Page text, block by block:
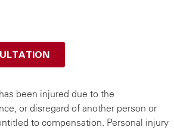
been injured due to the
or disregard of another person or
to compensation. Personal injury